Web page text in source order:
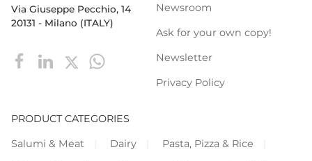
Via Giuseppe Pecchio, 14
20131 - Milano (ITALY)
Newsroom
Ask for your own copy!
Newsletter
Privacy Policy
PRODUCT CATEGORIES
Salumi & Meat
Dairy
Pasta, Pizza & Rice